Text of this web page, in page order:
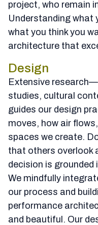
project, who remain
Understanding what
what you think you
architecture that
Design
Extensive
studies, cultural
guides our design
moves, how air
spaces we create.
that others overlook
decision is grounded
We mindfully
our process and
performance
and beautiful. Our